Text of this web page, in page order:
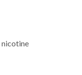
nicotine